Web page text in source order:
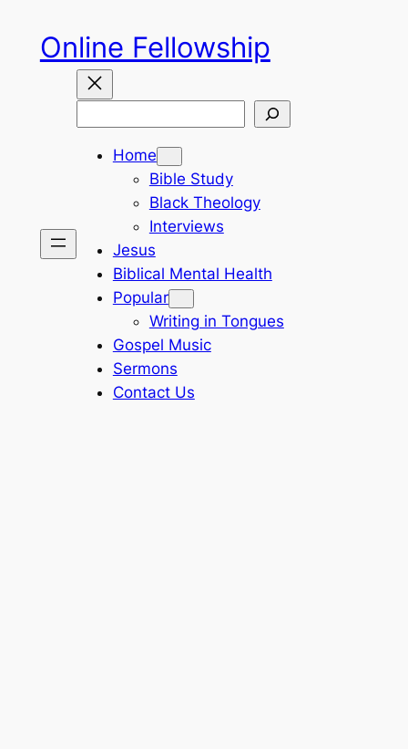
content
Online Fellowship
Home
Bible Study
Black Theology
Interviews
Jesus
Biblical Mental Health
Popular
Writing in Tongues
Gospel Music
Sermons
Contact Us